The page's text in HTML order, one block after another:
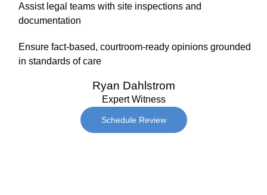
Assist legal teams with site inspections and
documentation
Ensure fact-based, courtroom-ready opinions grounded
in standards of care
Ryan Dahlstrom
Expert Witness
Schedule Review